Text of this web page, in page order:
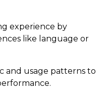
experience by
like language or
and usage patterns to